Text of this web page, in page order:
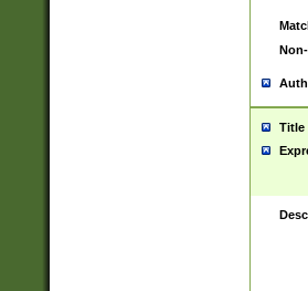
Title